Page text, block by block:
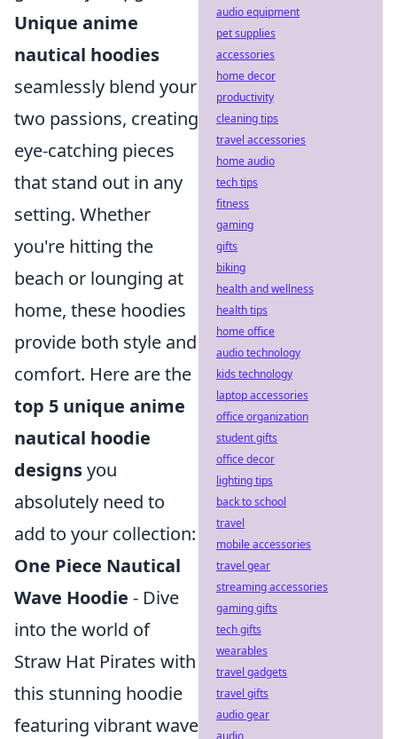
Unique anime
nautical hoodies
seamlessly blend your
two passions, creating
eye-catching pieces
that stand out in any
setting. Whether
you're hitting the
beach or lounging at
home, these hoodies
provide both style and
comfort. Here are the
top 5 unique anime
nautical hoodie
designsyou
absolutely need to
add to your collection:
One Piece Nautical
Wave Hoodie - Dive
into the world of
Straw Hat Pirates with
this stunning hoodie
featuring vibrant wave
audio equipment
pet supplies
accessories
home decor
productivity
cleaning tips
travel accessories
home audio
tech tips
fitness
gaming
gifts
biking
health and wellness
health tips
home office
audio technology
kids technology
laptop accessories
office organization
student gifts
office decor
lighting tips
back to school
travel
mobile accessories
travel gear
streaming accessories
gaming gifts
tech gifts
wearables
travel gadgets
travel gifts
audio gear
audio